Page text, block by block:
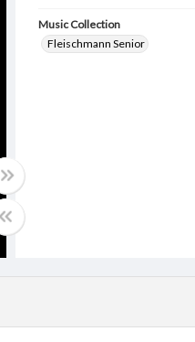
Music Collection
Fleischmann Senior